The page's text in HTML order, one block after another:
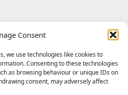
Consent
we use technologies like cookies to
Consenting to these technologies
as browsing behaviour or unique IDs on
consent, may adversely affect